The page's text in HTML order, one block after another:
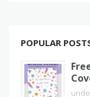
POPULAR